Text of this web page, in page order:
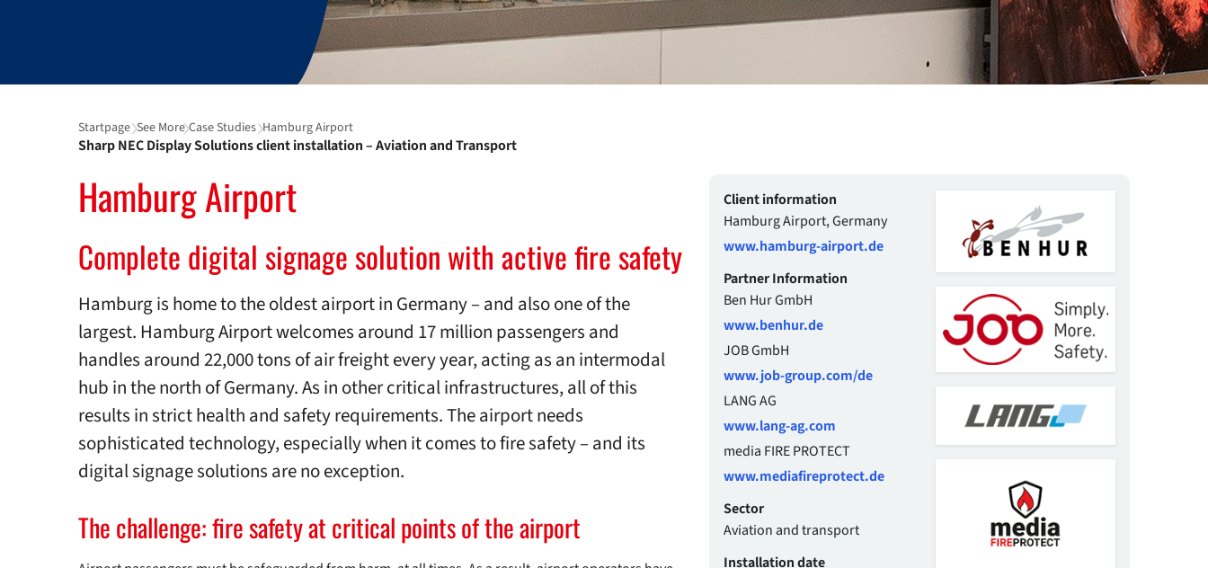
Startpage See More Case Studies Hamburg Airport
Sharp NEC Display Solutions client installation – Aviation and Transport
Client information
Hamburg Airport, Germany
www.hamburg-airport.de
Partner Information
Ben Hur GmbH
www.benhur.de
JOB GmbH
www.job-group.com/de
LANG AG
www.lang-ag.com
media FIRE PROTECT
www.mediafireprotect.de
Sector
Aviation and transport
Installation date
Hamburg Airport
Complete digital signage solution with active fire safety
Hamburg is home to the oldest airport in Germany – and also one of the
largest. Hamburg Airport welcomes around 17 million passengers and
handles around 22,000 tons of air freight every year, acting as an intermodal
hub in the north of Germany. As in other critical infrastructures, all of this
results in strict health and safety requirements. The airport needs
sophisticated technology, especially when it comes to fire safety – and its
digital signage solutions are no exception.
The challenge: fire safety at critical points of the airport